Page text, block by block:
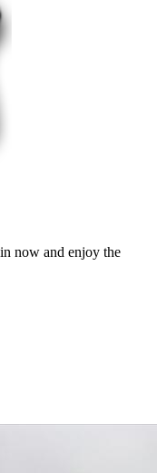
now and enjoy the